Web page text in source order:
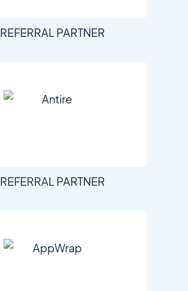
REFERRAL PARTNER
REFERRAL PARTNER